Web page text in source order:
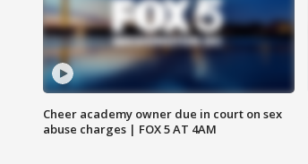
Cheer academy owner due in court on sex
abuse charges | FOX 5 AT 4AM